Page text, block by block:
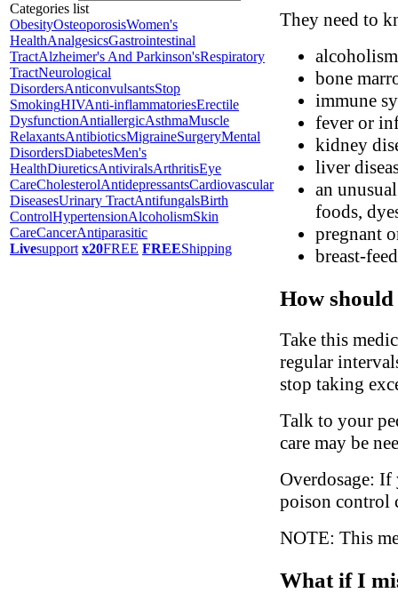
Categories list
ObesityOsteoporosisWomen's
HealthAnalgesicsGastrointestinal
TractAlzheimer's And Parkinson'sRespiratory
TractNeurological
DisordersAnticonvulsantsStop
SmokingHIVAnti-inflammatoriesErectile
DysfunctionAntiallergicAsthmaMuscle
RelaxantsAntibioticsMigraineSurgeryMental
DisordersDiabetesMen's
HealthDiureticsAntiviralsArthritisEye
CareCholesterolAntidepressantsCardiovascular
DiseasesUrinary TractAntifungalsBirth
ControlHypertensionAlcoholismSkin
CareCancerAntiparasitic
Livesupport x20FREE FREEShipping
They need to
alcoholism
bone
immune
fever or
kidney
liver
an
foods,
pregnant
breast-
How
Take this
regular
stop taking
Talk to your
care may be
Overdosage:
poison control
NOTE: This
What if I